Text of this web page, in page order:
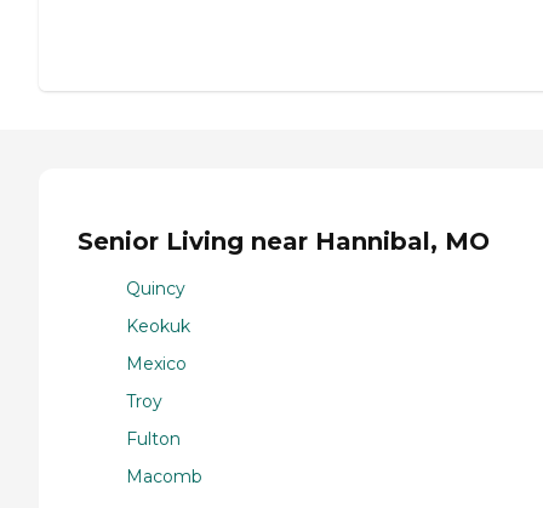
Senior Living near Hannibal, MO
Quincy
Keokuk
Mexico
Troy
Fulton
Macomb